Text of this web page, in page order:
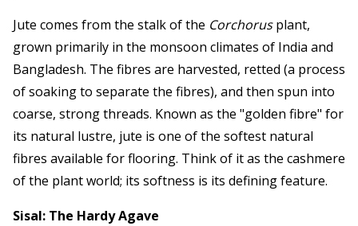
Jute comes from the stalk of the Corchorusplant,
grown primarily in the monsoon climates of India and
Bangladesh. The fibres are harvested, retted (a process
of soaking to separate the fibres), and then spun into
coarse, strong threads. Known as the "golden fibre" for
its natural lustre, jute is one of the softest natural
fibres available for flooring. Think of it as the cashmere
of the plant world; its softness is its defining feature.
Sisal: The Hardy Agave